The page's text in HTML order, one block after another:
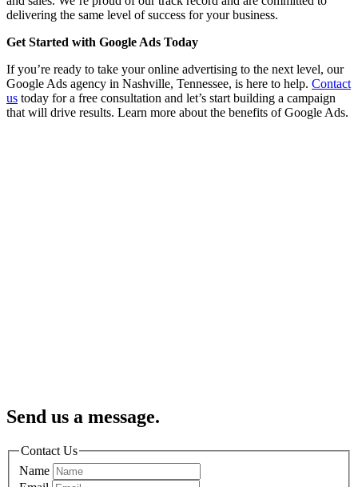
delivering the same level of success for your business.
Get Started with Google Ads Today
If you’re ready to take your online advertising to the next level, our
Google Ads agency in Nashville, Tennessee, is here to help. Contact
us today for a free consultation and let’s start building a campaign
that will drive results. Learn more about the benefits of Google Ads.
Send us a message.
Contact Us
Name